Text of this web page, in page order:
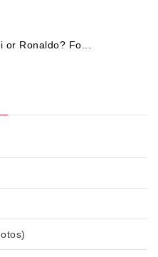
or Ronaldo? Fo...